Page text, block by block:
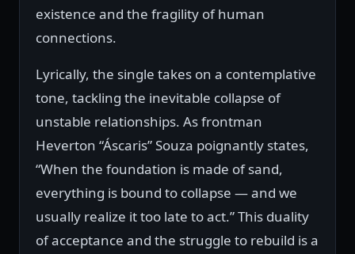
existence and the fragility of human
connections.
Lyrically, the single takes on a contemplative
tone, tackling the inevitable collapse of
unstable relationships. As frontman
Heverton “Áscaris” Souza poignantly states,
“When the foundation is made of sand,
everything is bound to collapse — and we
usually realize it too late to act.” This duality
of acceptance and the struggle to rebuild is a